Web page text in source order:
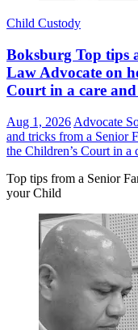
Child Custody
Boksburg Top tips
Law Advocate on
Court in a care
Aug 1, 2026 Advocate
and tricks from a Senior
the Children’s Court in a
Top tips from a Senior
your Child